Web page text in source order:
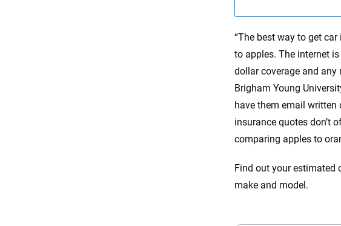
“The best way to get
to apples. The internet
dollar coverage and any
Brigham Young
have them email written
insurance quotes don’t
comparing apples to
Find out your estimated
make and model.